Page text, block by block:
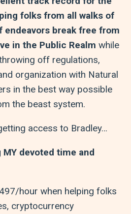
folks from all walks of
break free from
in the Public Realm while
off regulations,
organization with Natural
in the best way possible
the beast system.
access to Bradley…
MY devoted time and
hour when helping folks
cryptocurrency